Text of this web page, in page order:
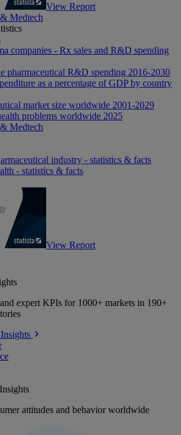
View Report
Medtech
companies - Rx sales and R&D spending
pharmaceutical R&D spending 2016-2030
as a percentage of GDP by country
market size worldwide 2001-2029
problems worldwide 2025
Medtech
industry - statistics & facts
- statistics & facts
View Report
expert KPIs for 1000+ markets in 190+
attitudes and behavior worldwide